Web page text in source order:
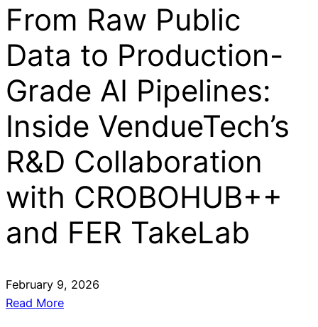
From Raw Public
Data to Production-
Grade AI Pipelines:
Inside VendueTech’s
R&D Collaboration
with CROBOHUB++
and FER TakeLab
February 9, 2026
Read More